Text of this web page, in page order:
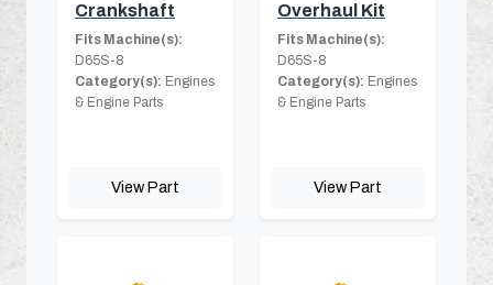
Crankshaft
Fits Machine(s):
D65S-8
Category(s): Engines
& Engine Parts
View Part
Overhaul Kit
Fits Machine(s):
D65S-8
Category(s): Engines
& Engine Parts
View Part